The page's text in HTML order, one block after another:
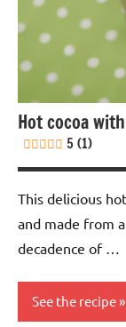
Soy-
free
Vegan
Hot cocoa
5 (1)
This delicious
and made from
decadence of …
See the recipe